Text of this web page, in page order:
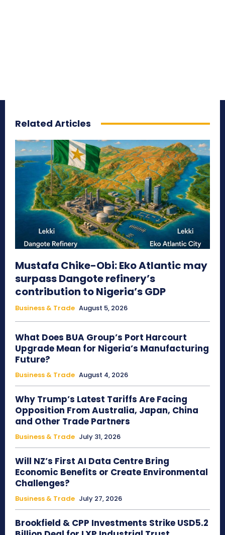
Related Articles
Mustafa Chike-Obi: Eko Atlantic may
surpass Dangote refinery’s
contribution to Nigeria’s GDP
Business & Trade August 5, 2026
What Does BUA Group’s Port Harcourt
Upgrade Mean for Nigeria’s Manufacturing
Future?
Business & Trade August 4, 2026
Why Trump’s Latest Tariffs Are Facing
Opposition From Australia, Japan, China
and Other Trade Partners
Business & Trade July 31, 2026
Will NZ’s First AI Data Centre Bring
Economic Benefits or Create Environmental
Challenges?
Business & Trade July 27, 2026
Brookfield & CPP Investments Strike USD5.2